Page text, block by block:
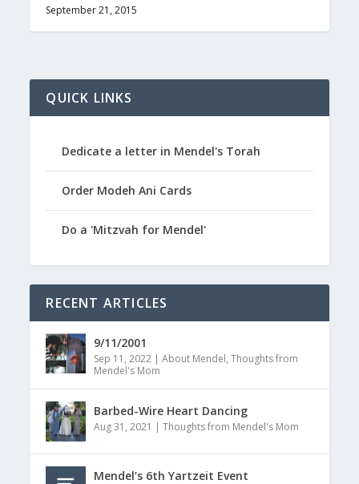
September 21, 2015
QUICK LINKS
Dedicate a letter in Mendel's Torah
Order Modeh Ani Cards
Do a 'Mitzvah for Mendel'
RECENT ARTICLES
9/11/2001
Sep 11, 2022 |About Mendel,Thoughts from
Mendel's Mom
Barbed-Wire Heart Dancing
Aug 31, 2021 |Thoughts from Mendel's Mom
Mendel’s 6th Yartzeit Event